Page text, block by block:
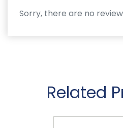
Sorry, there are no
Related